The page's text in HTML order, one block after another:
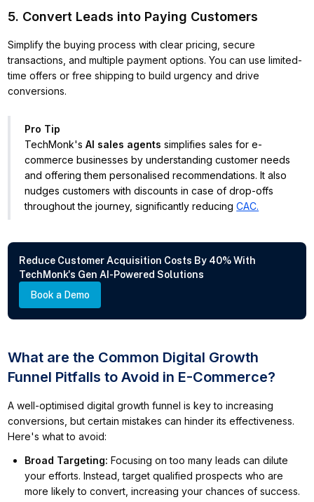
5. Convert Leads into Paying Customers
Simplify the buying process with clear pricing, secure
transactions, and multiple payment options. You can use limited-
time offers or free shipping to build urgency and drive
conversions.
Pro Tip
TechMonk'sAI sales agents simplifies sales for e-
commerce businesses by understanding customer needs
and offering them personalised recommendations. It also
nudges customers with discounts in case of drop-offs
throughout the journey, significantly reducingCAC.
Reduce Customer Acquisition Costs By 40% With
TechMonk's Gen AI-Powered Solutions
Book a Demo
What are the Common Digital Growth
Funnel Pitfalls to Avoid in E-Commerce?
A well-optimised digital growth funnel is key to increasing
conversions, but certain mistakes can hinder its effectiveness.
Here's what to avoid:
Broad Targeting:Focusing on too many leads can dilute
your efforts. Instead, target qualified prospects who are
more likely to convert, increasing your chances of success.